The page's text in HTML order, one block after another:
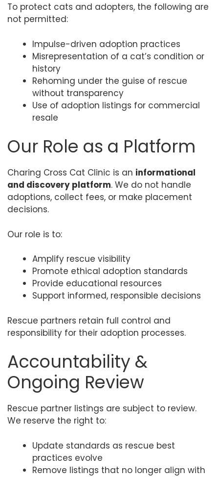
To protect cats and adopters, the following are
not permitted:
Impulse-driven adoption practices
Misrepresentation of a cat’s condition or
history
Rehoming under the guise of rescue
without transparency
Use of adoption listings for commercial
resale
Our Role as a Platform
Charing Cross Cat Clinic is an informational
and discovery platform. We do not handle
adoptions, collect fees, or make placement
decisions.
Our role is to:
Amplify rescue visibility
Promote ethical adoption standards
Provide educational resources
Support informed, responsible decisions
Rescue partners retain full control and
responsibility for their adoption processes.
Accountability &
Ongoing Review
Rescue partner listings are subject to review.
We reserve the right to:
Update standards as rescue best
practices evolve
Remove listings that no longer align with